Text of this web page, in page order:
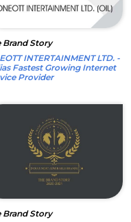
Brand Story
INTERTAINMENT LTD. -
Fastest Growing Internet
Provider
Brand Story